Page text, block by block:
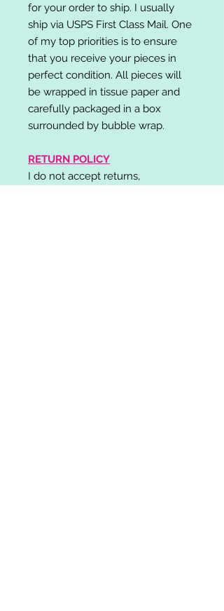
for your order to ship. I usually
ship via USPS First Class Mail. One
of my top priorities is to ensure
that you receive your pieces in
perfect condition. All pieces will
be wrapped in tissue paper and
carefully packaged in a box
surrounded by bubble wrap.
RETURN POLICY
I do not accept returns,